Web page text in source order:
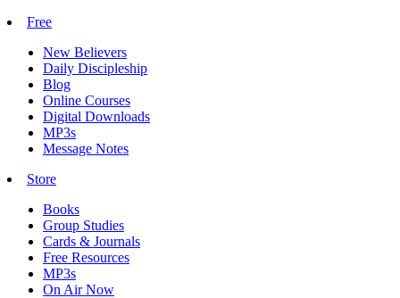
Free
New Believers
Daily Discipleship
Blog
Online Courses
Digital Downloads
MP3s
Message Notes
Store
Books
Group Studies
Cards & Journals
Free Resources
MP3s
On Air Now